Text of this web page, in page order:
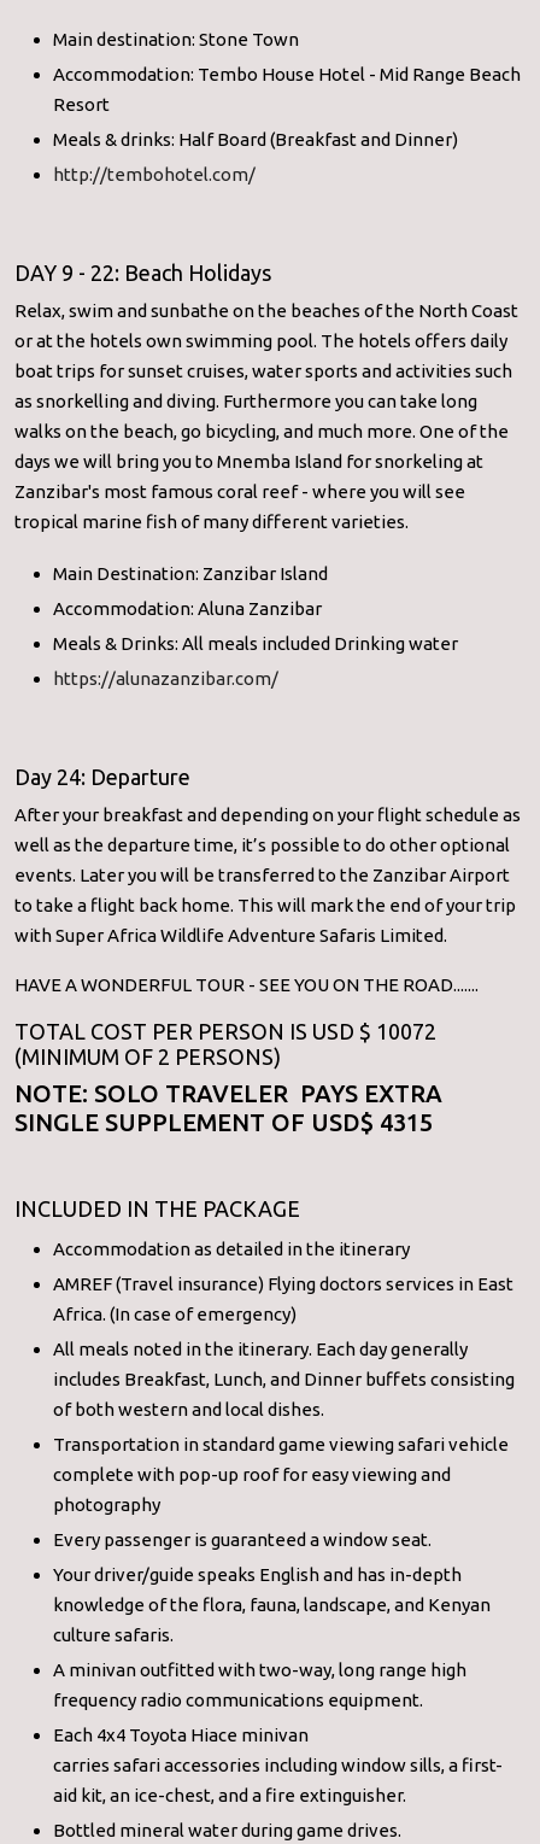
Main destination: Stone Town
Accommodation: Tembo House Hotel - Mid Range Beach
Resort
Meals & drinks: Half Board (Breakfast and Dinner)
http://tembohotel.com/
DAY 9 - 22: Beach Holidays
Relax, swim and sunbathe on the beaches of the North Coast
or at the hotels own swimming pool. The hotels offers daily
boat trips for sunset cruises, water sports and activities such
as snorkelling and diving. Furthermore you can take long
walks on the beach, go bicycling, and much more. One of the
days we will bring you to Mnemba Island for snorkeling at
Zanzibar's most famous coral reef - where you will see
tropical marine fish of many different varieties.
Main Destination: Zanzibar Island
Accommodation: Aluna Zanzibar
Meals & Drinks: All meals included Drinking water
https://alunazanzibar.com/
Day 24: Departure
After your breakfast and depending on your flight schedule as
well as the departure time, it’s possible to do other optional
events. Later you will be transferred to the Zanzibar Airport
to take a flight back home. This will mark the end of your trip
with Super Africa Wildlife Adventure Safaris Limited.
HAVE A WONDERFUL TOUR - SEE YOU ON THE ROAD.......
TOTAL COST PER PERSON IS USD $ 10072
(MINIMUM OF 2 PERSONS)
NOTE: SOLO TRAVELER PAYS EXTRA
SINGLE SUPPLEMENT OF USD$ 4315
INCLUDED IN THE PACKAGE
Accommodation as detailed in the itinerary
AMREF (Travel insurance) Flying doctors services in East
Africa. (In case of emergency)
All meals noted in the itinerary. Each day generally
includes Breakfast, Lunch, and Dinner buffets consisting
of both western and local dishes.
Transportation in standard game viewing safari vehicle
complete with pop-up roof for easy viewing and
photography
Every passenger is guaranteed a window seat.
Your driver/guide speaks English and has in-depth
knowledge of the flora, fauna, landscape, and Kenyan
culture safaris.
A minivan outfitted with two-way, long range high
frequency radio communications equipment.
Each 4x4 Toyota Hiace minivan
carries safari accessories including window sills, a first-
aid kit, an ice-chest, and a fire extinguisher.
Bottled mineral water during game drives.